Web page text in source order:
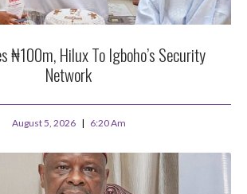
₦100m, Hilux To Igboho’s Security
Network
August 5, 2026 6:20 Am